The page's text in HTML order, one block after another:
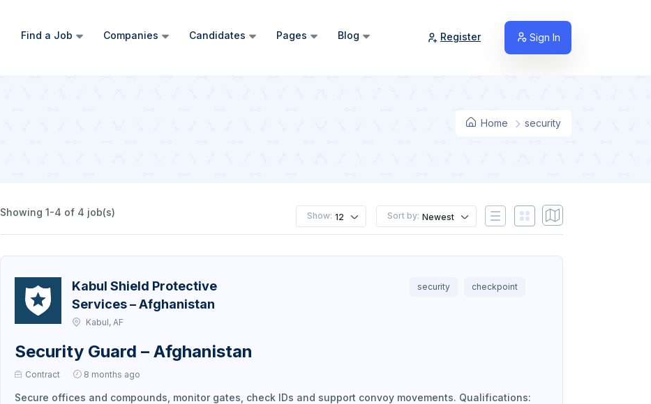
Find a Job Companies Candidates Pages Blog Register Sign In
Home security
Showing 1-4 of 4 job(s) Show: 12 Sort by: Newest
Kabul Shield Protective
Services – Afghanistan
Kabul, AF
security checkpoint
Security Guard – Afghanistan
Contract 8 months ago
Secure offices and compounds, monitor gates, check IDs and support convoy movements. Qualifications: